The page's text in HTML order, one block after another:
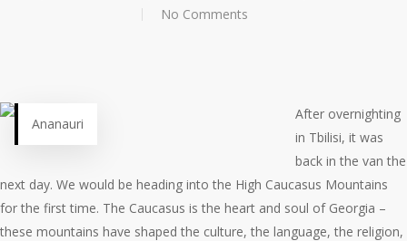
No Comments
Ananauri
After overnighting
in Tbilisi, it was
back in the van the
next day. We would be heading into the High Caucasus Mountains
for the first time. The Caucasus is the heart and soul of Georgia –
these mountains have shaped the culture, the language, the religion,